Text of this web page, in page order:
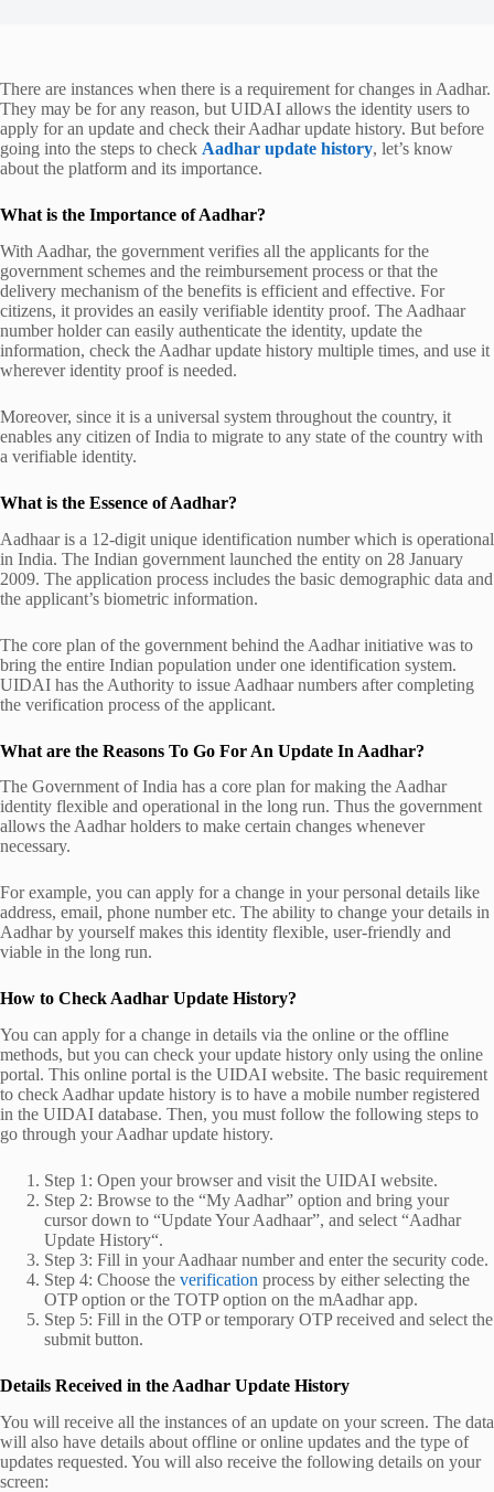
There are instances when there is a requirement for changes in Aadhar.
They may be for any reason, but UIDAI allows the identity users to
apply for an update and check theirAadhar update history. But before
going into the steps to check Aadhar update history, let’s know
about the platform and its importance.
What is the Importance of Aadhar?
With Aadhar, the government verifies all the applicants for the
government schemes and the reimbursement process or that the
delivery mechanism of the benefits is efficient and effective. For
citizens, it provides an easily verifiable identity proof. The Aadhaar
number holder can easily authenticate the identity, update the
information, check the Aadhar update history multiple times, and use it
wherever identity proof is needed.
Moreover, since it is a universal system throughout the country, it
enables any citizen of India to migrate to any state of the country with
a verifiable identity.
What is the Essence of Aadhar?
Aadhaar is a 12-digit unique identification number which is operational
in India. The Indian government launched the entity on 28 January
2009. The application process includes the basic demographic data and
the applicant’s biometric information.
The core plan of the government behind the Aadhar initiative was to
bring the entire Indian population under one identification system.
UIDAI has the Authority to issue Aadhaar numbers after completing
the verification process of the applicant.
What are the Reasons To Go For An Update In Aadhar?
The Government of India has a core plan for making the Aadhar
identity flexible and operational in the long run. Thus the government
allows the Aadhar holders to make certain changes whenever
necessary.
For example, you can apply for a change in your personal details like
address, email, phone number etc. The ability to change your details in
Aadhar by yourself makes this identity flexible, user-friendly and
viable in the long run.
How to Check Aadhar Update History?
You can apply for a change in details via the online or the offline
methods, but you can check your update history only using the online
portal. This online portal is the UIDAI website. The basic requirement
to check Aadhar update history is to have a mobile number registered
in the UIDAI database. Then, you must follow the following steps to
go through yourAadhar update history.
Step 1: Open your browser and visit the UIDAI website.
Step 2: Browse to the “My Aadhar” option and bring your
cursor down to “Update Your Aadhaar”, and select “Aadhar
Update History“.
Step 3: Fill in your Aadhaar number and enter the security code.
Step 4: Choose the verification process by either selecting the
OTP option or the TOTP option on the mAadhar app.
Step 5: Fill in the OTP or temporary OTP received and select the
submit button.
Details Received in the Aadhar Update History
You will receive all the instances of an update on your screen. The data
will also have details about offline or online updates and the type of
updates requested. You will also receive the following details on your
screen: